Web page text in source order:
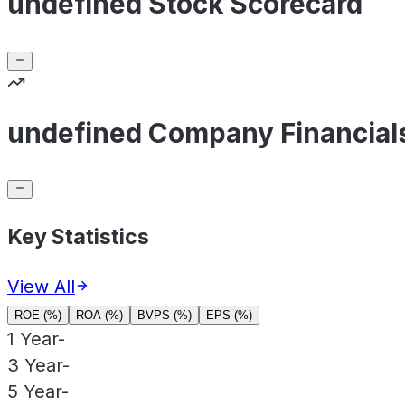
undefined Company
Key Statistics
View All
ROE (%) ROA (%) BVPS (%) EPS (%)
1 Year-
3 Year-
5 Year-